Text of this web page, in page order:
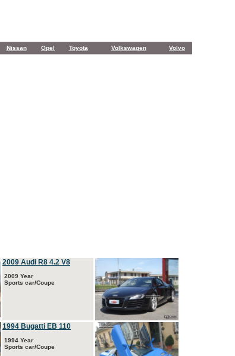
Nissan Opel Toyota Volkswagen Volvo
2009 Audi R8 4.2 V8
2009 Year
Sports car/Coupe
1994 Bugatti EB 110
1994 Year
Sports car/Coupe